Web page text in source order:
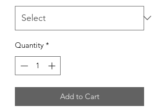
Quantity *
Add to Cart